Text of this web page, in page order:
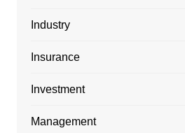
Industry
Insurance
Investment
Management